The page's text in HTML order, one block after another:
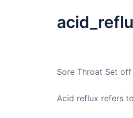
Sore Throat Set
Acid reflux refers